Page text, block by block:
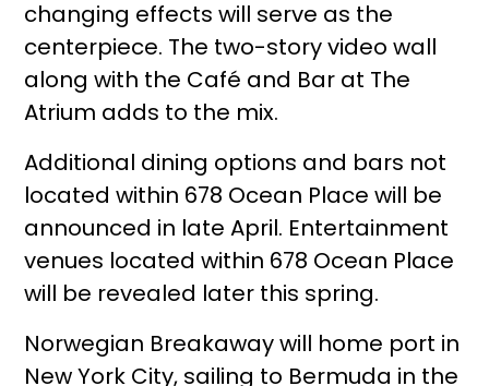
changing effects will serve as the
centerpiece. The two-story video wall
along with the Café and Bar at The
Atrium adds to the mix.
Additional dining options and bars not
located within 678 Ocean Place will be
announced in late April. Entertainment
venues located within 678 Ocean Place
will be revealed later this spring.
Norwegian Breakaway will home port in
New York City, sailing to Bermuda in the